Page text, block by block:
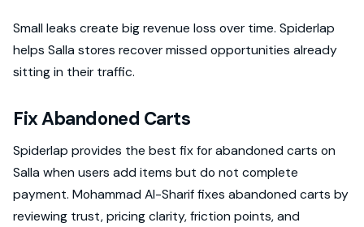
Small leaks create big revenue loss over time. Spiderlap
helps Salla stores recover missed opportunities already
sitting in their traffic.
Fix Abandoned Carts
Spiderlap provides the best fix for abandoned carts on
Salla when users add items but do not complete
payment. Mohammad Al-Sharif fixes abandoned carts by
reviewing trust, pricing clarity, friction points, and